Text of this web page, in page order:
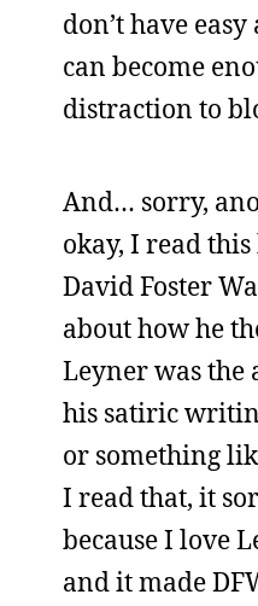
don’t have
can become
distraction to
And… sorry,
okay, I read
David Foster
about how he
Leyner was the
his satiric
or something
I read that, it
because I love
and it made